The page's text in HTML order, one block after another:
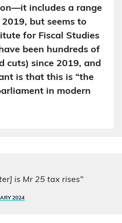
includes a range
but seems to
for Fiscal Studies
been hundreds of
cuts) since 2019, and
is that this is “the
in modern
is Mr 25 tax rises"
2024